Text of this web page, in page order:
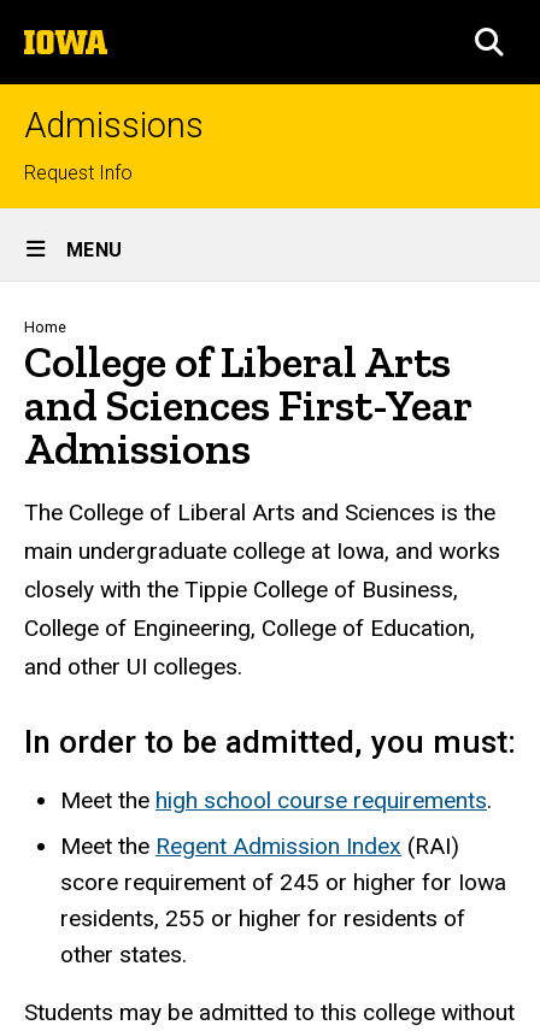
to
content
The
University
of
Iowa
Admissions
Top
links
Request Info
Site
Main
Navigation
MENU
Breadcrumb
Home
College of Liberal Arts
and Sciences First-Year
Admissions
The College of Liberal Arts and Sciences is the
main undergraduate college at Iowa, and works
closely with the Tippie College of Business,
College of Engineering, College of Education,
and other UI colleges.
In order to be admitted, you must:
Meet the high school course requirements.
Meet the Regent Admission Index (RAI)
score requirement of 245 or higher for Iowa
residents, 255 or higher for residents of
other states.
Students may be admitted to this college without